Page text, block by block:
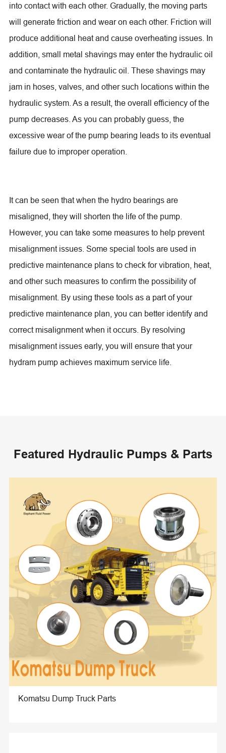
into contact with each other. Gradually, the moving parts
will generate friction and wear on each other. Friction will
produce additional heat and cause overheating issues. In
addition, small metal shavings may enter the hydraulic oil
and contaminate the hydraulic oil. These shavings may
jam in hoses, valves, and other such locations within the
hydraulic system. As a result, the overall efficiency of the
pump decreases. As you can probably guess, the
excessive wear of the pump bearing leads to its eventual
failure due to improper operation.
It can be seen that when the hydro bearings are
misaligned, they will shorten the life of the pump.
However, you can take some measures to help prevent
misalignment issues. Some special tools are used in
predictive maintenance plans to check for vibration, heat,
and other such measures to confirm the possibility of
misalignment. By using these tools as a part of your
predictive maintenance plan, you can better identify and
correct misalignment when it occurs. By resolving
misalignment issues early, you will ensure that your
hydram pump achieves maximum service life.
Featured Hydraulic Pumps & Parts
Komatsu Dump Truck Parts